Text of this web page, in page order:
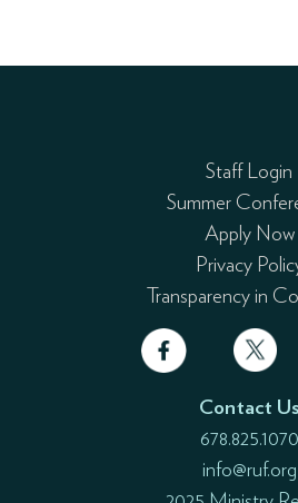
Staff Login
Summer
Apply Now
Privacy
Transparency in
Contact Us
678.825.1070
info@ruf.org